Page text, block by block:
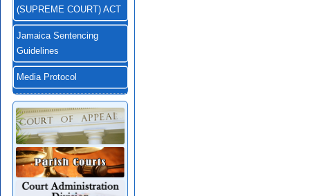
(SUPREME COURT) ACT
Jamaica Sentencing
Guidelines
Media Protocol